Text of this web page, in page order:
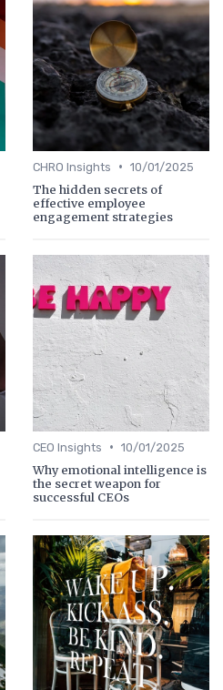
CHRO Insights • 10/01/2025
The hidden secrets of
effective employee
engagement strategies
CEO Insights • 10/01/2025
Why emotional intelligence is
the secret weapon for
successful CEOs